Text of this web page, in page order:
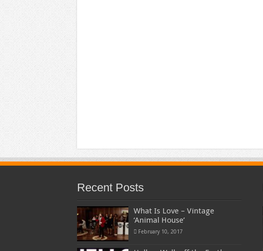
Recent Posts
What Is Love – Vintage
‘Animal House’
February 10, 2017